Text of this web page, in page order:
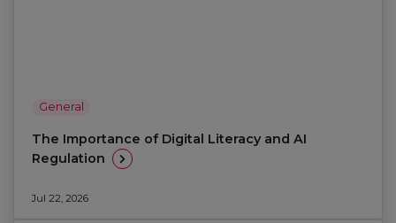
General
The Importance of Digital Literacy and AI
Regulation
Jul 22, 2026